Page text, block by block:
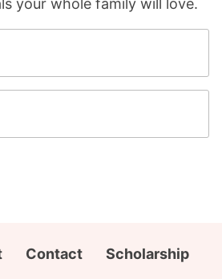
your whole family will love.
Contact Scholarship